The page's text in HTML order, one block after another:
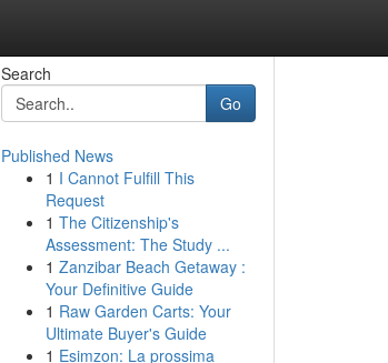
Search
Go
Published News
1 I Cannot Fulfill This
Request
1 The Citizenship's
Assessment: The Study ...
1 Zanzibar Beach Getaway :
Your Definitive Guide
1 Raw Garden Carts: Your
Ultimate Buyer's Guide
1 Esimzon: La prossima